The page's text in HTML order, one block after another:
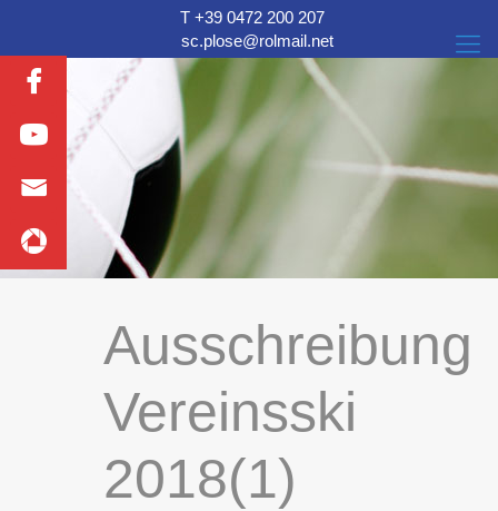
T +39 0472 200 207
sc.plose@rolmail.net
Ausschreibung
Vereinsski
2018(1)